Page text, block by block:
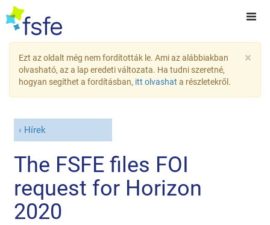
×
Ezt az oldalt még nem fordították le. Ami az alábbiakban
olvasható, az a lap eredeti változata. Ha tudni szeretné,
hogyan segíthet a fordításban, itt olvashat a részletekről.
Hírek
The FSFE files FOI
request for Horizon
2020